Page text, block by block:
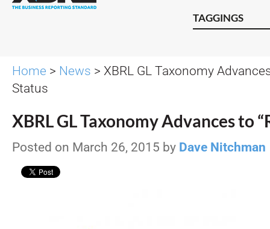
TAGGINGS
Home > News > XBRL GL Taxonomy Advances
Status
XBRL GL Taxonomy Advances to
Posted on March 26, 2015 by Dave Nitchman